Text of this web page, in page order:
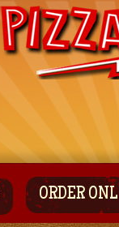
ORDER